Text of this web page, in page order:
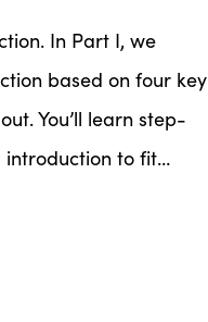
In Part I, we
based on four key
You’ll learn step-
introduction to fit…